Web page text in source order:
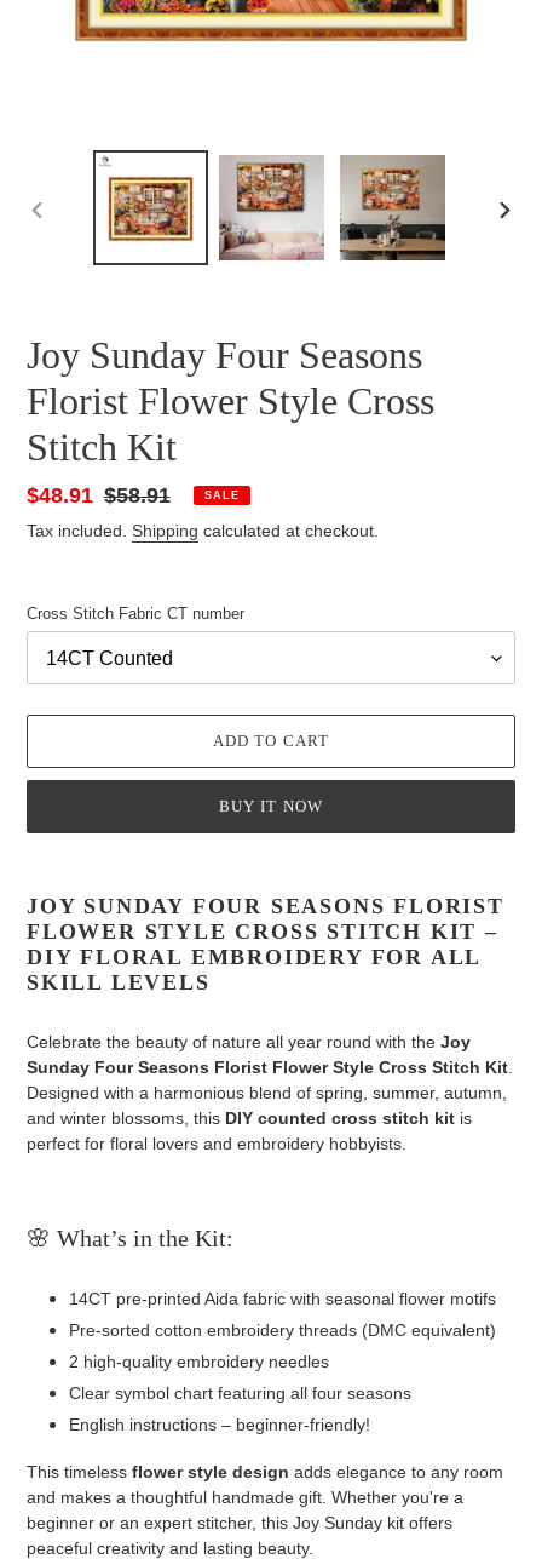
PREVIOUS
Joy Sunday Four Seasons
Florist Flower Style Cross
Stitch Kit
Sale
price
$48.91 Regular
price
$58.91 SALE
Tax included. Shipping calculated at checkout.
Cross Stitch Fabric CT number
ADD TO CART
BUY IT NOW
product
to
your
cart
JOY SUNDAY FOUR SEASONS FLORIST
FLOWER STYLE CROSS STITCH KIT –
DIY FLORAL EMBROIDERY FOR ALL
SKILL LEVELS
Celebrate the beauty of nature all year round with the Joy
Sunday Four Seasons Florist Flower Style Cross Stitch Kit
Designed with a harmonious blend of spring, summer, autumn,
and winter blossoms, this DIY counted cross stitch kit is
perfect for floral lovers and embroidery hobbyists.
🌸 What’s in the Kit:
14CT pre-printed Aida fabric with seasonal flower motifs
Pre-sorted cotton embroidery threads (DMC equivalent)
2 high-quality embroidery needles
Clear symbol chart featuring all four seasons
English instructions – beginner-friendly!
This timeless flower style design adds elegance to any room
and makes a thoughtful handmade gift. Whether you're a
beginner or an expert stitcher, this Joy Sunday kit offers
peaceful creativity and lasting beauty.